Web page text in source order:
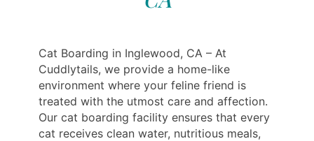
Cat Boarding in Inglewood, CA – At
Cuddlytails, we provide a home-like
environment where your feline friend is
treated with the utmost care and affection.
Our cat boarding facility ensures that every
cat receives clean water, nutritious meals,